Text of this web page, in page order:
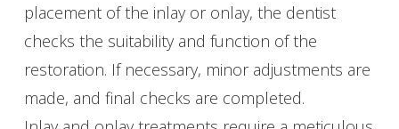
placement of the inlay or onlay, the dentist
checks the suitability and function of the
restoration. If necessary, minor adjustments are
made, and final checks are completed.